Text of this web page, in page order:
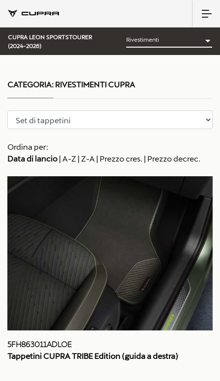
CUPRA LEON SPORTSTOURER
(2024-2026)
Ordina per:
Data di lancio | A-Z | Z-A | Prezzo cres. | Prezzo decrec.
5FH863011ADLOE
Tappetini CUPRA TRIBE Edition (guida a destra)
CATEGORIA: RIVESTIMENTI CUPRA